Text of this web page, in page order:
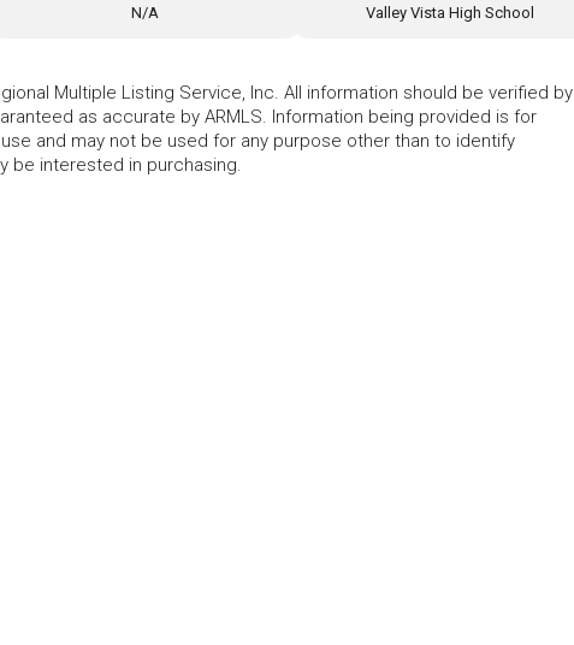
N/A Valley Vista High School
Multiple Listing Service, Inc. All information should be verified by
as accurate by ARMLS. Information being provided is for
and may not be used for any purpose other than to identify
be interested in purchasing.